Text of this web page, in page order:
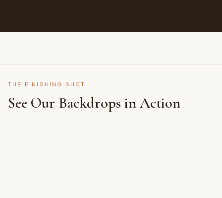
THE FINISHING SHOT
See Our Backdrops in Action